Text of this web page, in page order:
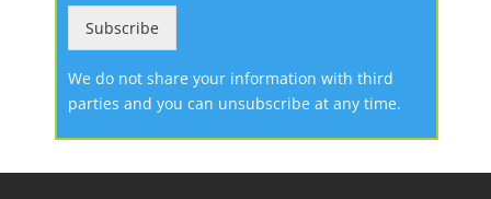
Subscribe
We do not share your information with third
parties and you can unsubscribe at any time.